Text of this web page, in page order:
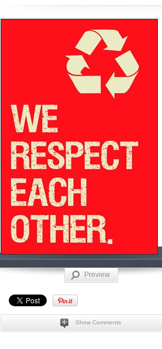
Preview
Show Comments